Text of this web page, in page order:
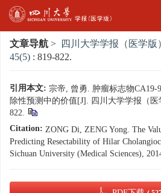
文章导航 > 四川大学学报（医学版）
45(5) : 819-822.
引用本文: 宗帝, 曾勇. 肿瘤标志物CA19-
除性预测中的价值[J]. 四川大学学报（医
822.
Citation: ZONG Di, ZENG Yong. The
Predicting Resectability of Hilar
Sichuan University (Medical Sciences),